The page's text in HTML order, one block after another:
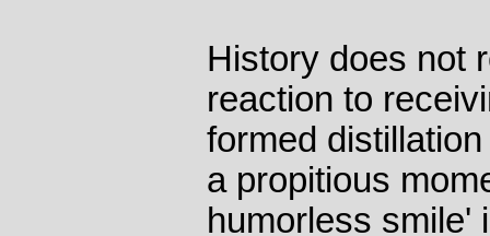
History does not
reaction to
formed
a propitious
humorless smile'